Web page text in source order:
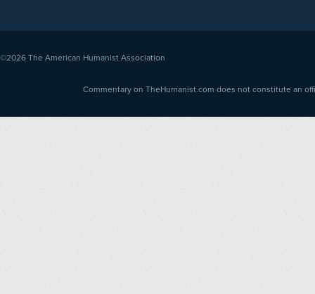
©2026 The American Humanist Association
Commentary on TheHumanist.com does not constitute an